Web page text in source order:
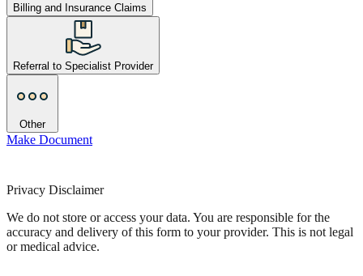
Billing and Insurance Claims
Referral to Specialist Provider
Other
Make Document
Privacy Disclaimer
We do not store or access your data. You are responsible for the
accuracy and delivery of this form to your provider. This is not legal
or medical advice.